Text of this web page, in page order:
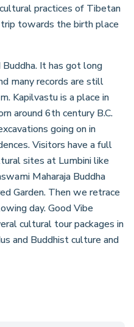
practices of Tibetan
towards the birth place
It has got long
many records are still
Kapilvastu is a place in
around 6th century B.C.
going on in
Visitors have a full
sites at Lumbini like
Maharaja Buddha
Garden. Then we retrace
day. Good Vibe
cultural tour packages in
and Buddhist culture and